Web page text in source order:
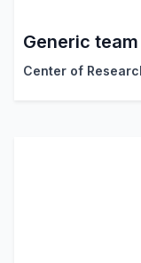
Generic team